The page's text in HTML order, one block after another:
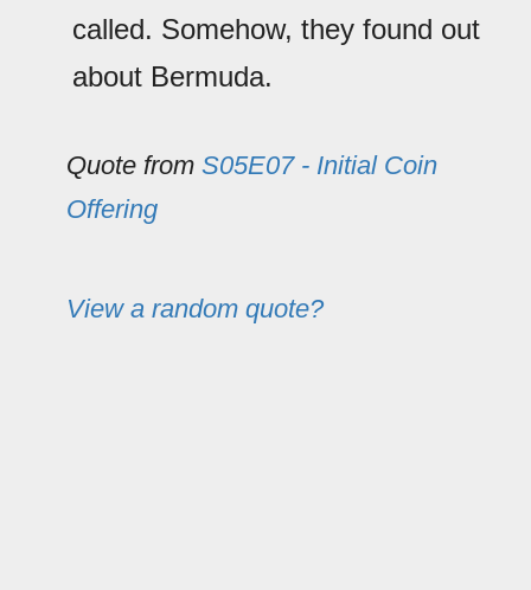
called. Somehow, they found out
about Bermuda.
Quote from S05E07 - Initial Coin
Offering
View a random quote?